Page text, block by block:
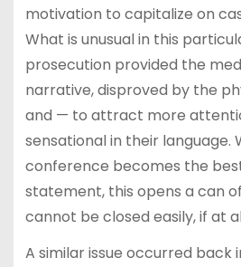
motivation to capitalize on
What is unusual in this
prosecution provided the
narrative, disproved by the
and — to attract more
sensational in their language.
conference becomes the
statement, this opens a can
cannot be closed easily, if at
A similar issue occurred back